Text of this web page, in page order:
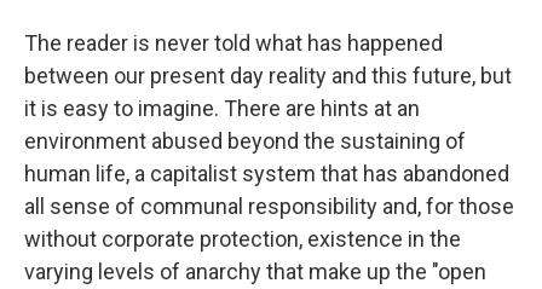
The reader is never told what has happened
between our present day reality and this future, but
it is easy to imagine. There are hints at an
environment abused beyond the sustaining of
human life, a capitalist system that has abandoned
all sense of communal responsibility and, for those
without corporate protection, existence in the
varying levels of anarchy that make up the "open